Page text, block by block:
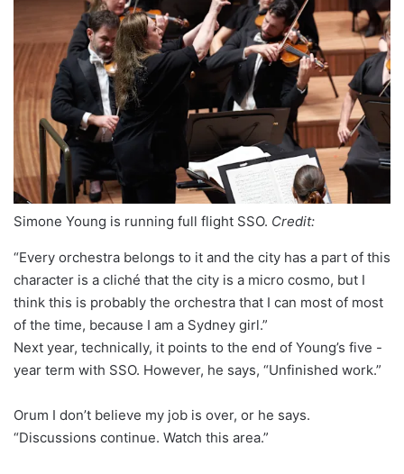
Simone Young is running full flight SSO. Credit:
“Every orchestra belongs to it and the city has a part of this
character is a cliché that the city is a micro cosmo, but I
think this is probably the orchestra that I can most of most
of the time, because I am a Sydney girl.”
Next year, technically, it points to the end of Young’s five -
year term with SSO. However, he says, “Unfinished work.”
Orum I don’t believe my job is over, or he says.
“Discussions continue. Watch this area.”